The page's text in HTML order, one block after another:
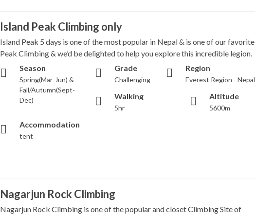
Island Peak Climbing only
Island Peak 5 days is one of the most popular in Nepal & is one of our favorite
Peak Climbing & we’d be delighted to help you explore this incredible legion.
Season
Spring(Mar-Jun) &
Fall/Autumn(Sept-
Dec)
Grade
Challenging
Region
Everest Region - Nepal
Walking
5hr
Altitude
5600m
Accommodation
tent
Nagarjun Rock Climbing
Nagarjun Rock Climbing is one of the popular and closet Climbing Site of